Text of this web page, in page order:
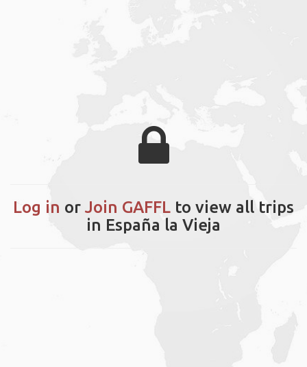
Log in or Join GAFFL to view all trips
in España la Vieja